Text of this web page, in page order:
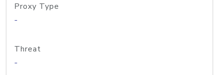
Proxy Type
-
Threat
-